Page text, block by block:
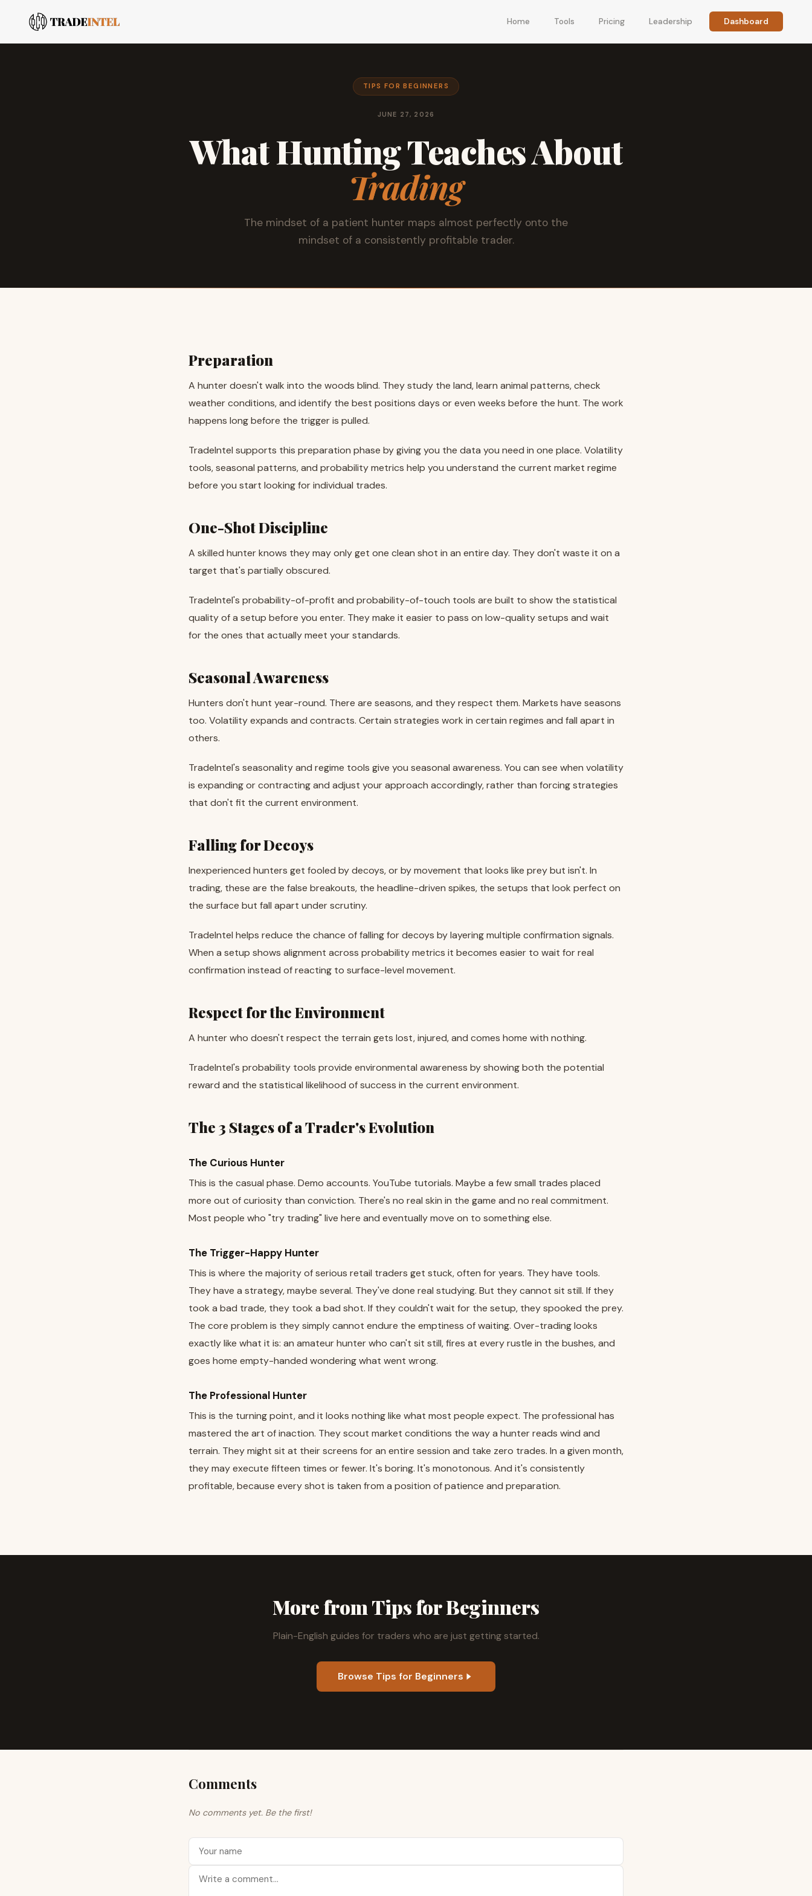
Home Tools Pricing Leadership Dashboard
TIPS FOR BEGINNERS
JUNE 27, 2026
What Hunting Teaches About
Trading
The mindset of a patient hunter maps almost perfectly onto the
mindset of a consistently profitable trader.
Preparation
A hunter doesn't walk into the woods blind. They study the land, learn animal patterns, check
weather conditions, and identify the best positions days or even weeks before the hunt. The work
happens long before the trigger is pulled.
TradeIntel supports this preparation phase by giving you the data you need in one place. Volatility
tools, seasonal patterns, and probability metrics help you understand the current market regime
before you start looking for individual trades.
One-Shot Discipline
A skilled hunter knows they may only get one clean shot in an entire day. They don't waste it on a
target that's partially obscured.
TradeIntel's probability-of-profit and probability-of-touch tools are built to show the statistical
quality of a setup before you enter. They make it easier to pass on low-quality setups and wait
for the ones that actually meet your standards.
Seasonal Awareness
Hunters don't hunt year-round. There are seasons, and they respect them. Markets have seasons
too. Volatility expands and contracts. Certain strategies work in certain regimes and fall apart in
others.
TradeIntel's seasonality and regime tools give you seasonal awareness. You can see when volatility
is expanding or contracting and adjust your approach accordingly, rather than forcing strategies
that don't fit the current environment.
Falling for Decoys
Inexperienced hunters get fooled by decoys, or by movement that looks like prey but isn't. In
trading, these are the false breakouts, the headline-driven spikes, the setups that look perfect on
the surface but fall apart under scrutiny.
TradeIntel helps reduce the chance of falling for decoys by layering multiple confirmation signals.
When a setup shows alignment across probability metrics it becomes easier to wait for real
confirmation instead of reacting to surface-level movement.
Respect for the Environment
A hunter who doesn't respect the terrain gets lost, injured, and comes home with nothing.
TradeIntel's probability tools provide environmental awareness by showing both the potential
reward and the statistical likelihood of success in the current environment.
The 3 Stages of a Trader's Evolution
The Curious Hunter
This is the casual phase. Demo accounts. YouTube tutorials. Maybe a few small trades placed
more out of curiosity than conviction. There's no real skin in the game and no real commitment.
Most people who "try trading" live here and eventually move on to something else.
The Trigger-Happy Hunter
This is where the majority of serious retail traders get stuck, often for years. They have tools.
They have a strategy, maybe several. They've done real studying. But they cannot sit still. If they
took a bad trade, they took a bad shot. If they couldn't wait for the setup, they spooked the prey.
The core problem is they simply cannot endure the emptiness of waiting. Over-trading looks
exactly like what it is: an amateur hunter who can't sit still, fires at every rustle in the bushes, and
goes home empty-handed wondering what went wrong.
The Professional Hunter
This is the turning point, and it looks nothing like what most people expect. The professional has
mastered the art of inaction. They scout market conditions the way a hunter reads wind and
terrain. They might sit at their screens for an entire session and take zero trades. In a given month,
they may execute fifteen times or fewer. It's boring. It's monotonous. And it's consistently
profitable, because every shot is taken from a position of patience and preparation.
More from Tips for Beginners
Plain-English guides for traders who are just getting started.
Browse Tips for Beginners
Comments
No comments yet. Be the first!